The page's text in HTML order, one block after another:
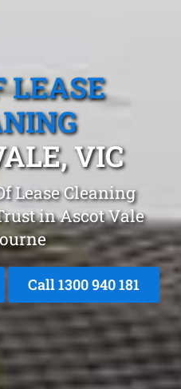
LEASE
VIC
Lease Cleaning
in Ascot Vale
Call 1300 940 181